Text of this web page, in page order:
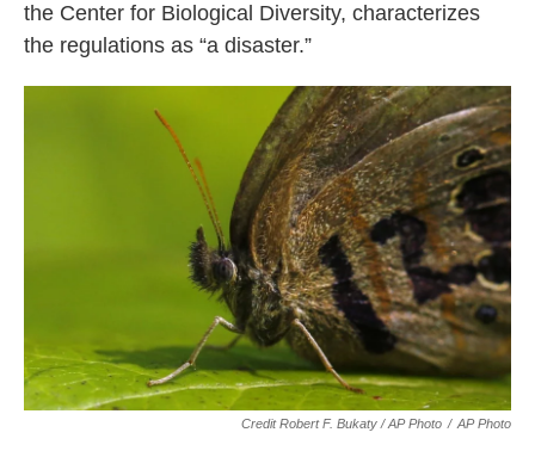
the Center for Biological Diversity, characterizes
the regulations as “a disaster.”
Credit Robert F. Bukaty / AP Photo / AP Photo